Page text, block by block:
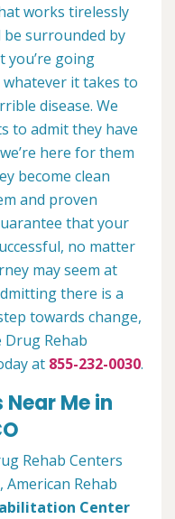
works tirelessly
be surrounded by
you’re going
it takes to
disease. We
to admit they have
here for them
become clean
and proven
that your
no matter
may seem at
there is a
towards change,
Rehab
at 855-232-0030.
Me in
Rehab Centers
Rehab
Center